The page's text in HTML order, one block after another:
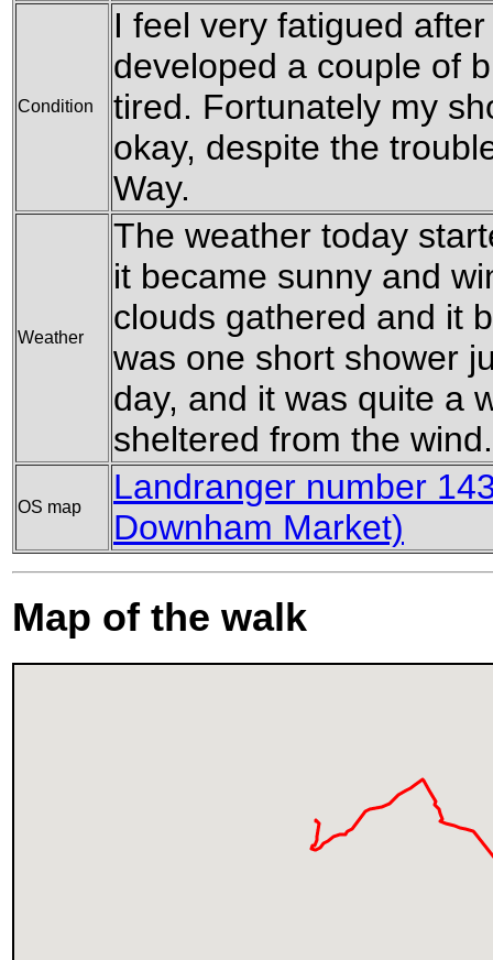
Condition
I feel very fatigued
developed a couple of
tired. Fortunately my
okay, despite the
Way.
Weather
The weather today
it became sunny and
clouds gathered and it
was one short shower
day, and it was quite a
sheltered from the wind.
OS map
Landranger number
Downham Market)
Map of the walk